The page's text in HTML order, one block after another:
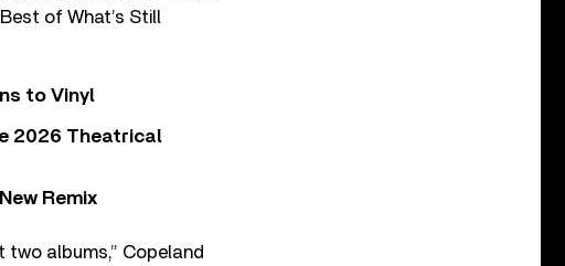
of What’s Still
to Vinyl
2026 Theatrical
Remix
two albums,” Copeland